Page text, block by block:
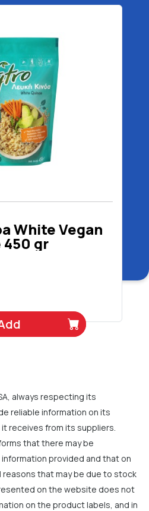
White Vegan
450 gr
always respecting its
reliable information on its
receives from its suppliers.
that there may be
provided and that on
that may be due to stock
on the website does not
on the product labels, and in